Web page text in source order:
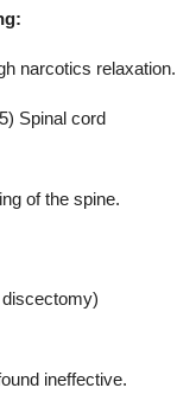
narcotics relaxation.
Spinal cord
of the spine.
ineffective.